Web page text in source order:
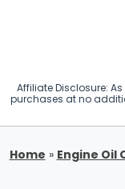
Affiliate Disclosure:
purchases at no
Home » Engine Oil